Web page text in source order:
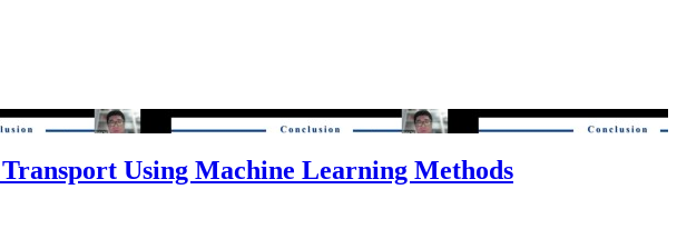
Using Machine Learning Methods